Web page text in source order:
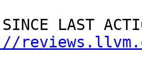
SINCE LAST